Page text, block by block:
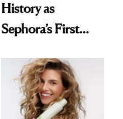
History as
Sephora’s First
Extensions Brand